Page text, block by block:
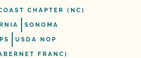
CHAPTER (NC)
SONOMA
USDA NOP
FRANC)